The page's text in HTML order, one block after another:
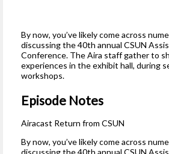
By now, you’ve likely come across
discussing the 40th annual CSUN
Conference. The Aira staff gather to
experiences in the exhibit hall, during
workshops.
Episode Notes
Airacast Return from CSUN
By now, you’ve likely come across
discussing the 40th annual CSUN